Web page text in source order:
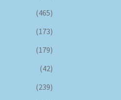
(465)
(173)
(179)
(42)
(239)